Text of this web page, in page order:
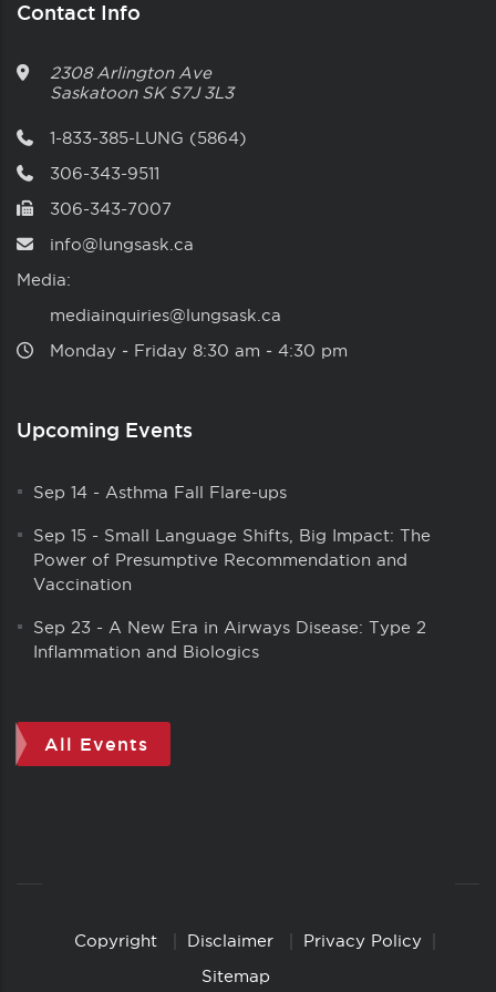
Contact Info
2308 Arlington Ave
Saskatoon SK S7J 3L3
1-833-385-LUNG (5864)
306-343-9511
306-343-7007
info@lungsask.ca
Media:
mediainquiries@lungsask.ca
Monday ‑ Friday 8:30 am ‑ 4:30 pm
Upcoming Events
Sep 14 - Asthma Fall Flare-ups
Sep 15 - Small Language Shifts, Big Impact: The
Power of Presumptive Recommendation and
Vaccination
Sep 23 - A New Era in Airways Disease: Type 2
Inflammation and Biologics
All Events
CopyrightCopyright Disclaimer
Privacy Policy
Sitemap